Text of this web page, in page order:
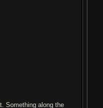
Something along the